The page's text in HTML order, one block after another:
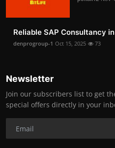
Reliable SAP Consultancy
denprogroup-1 Oct 15, 2025 73
Newsletter
Join our subscribers list to get
special offers directly in your